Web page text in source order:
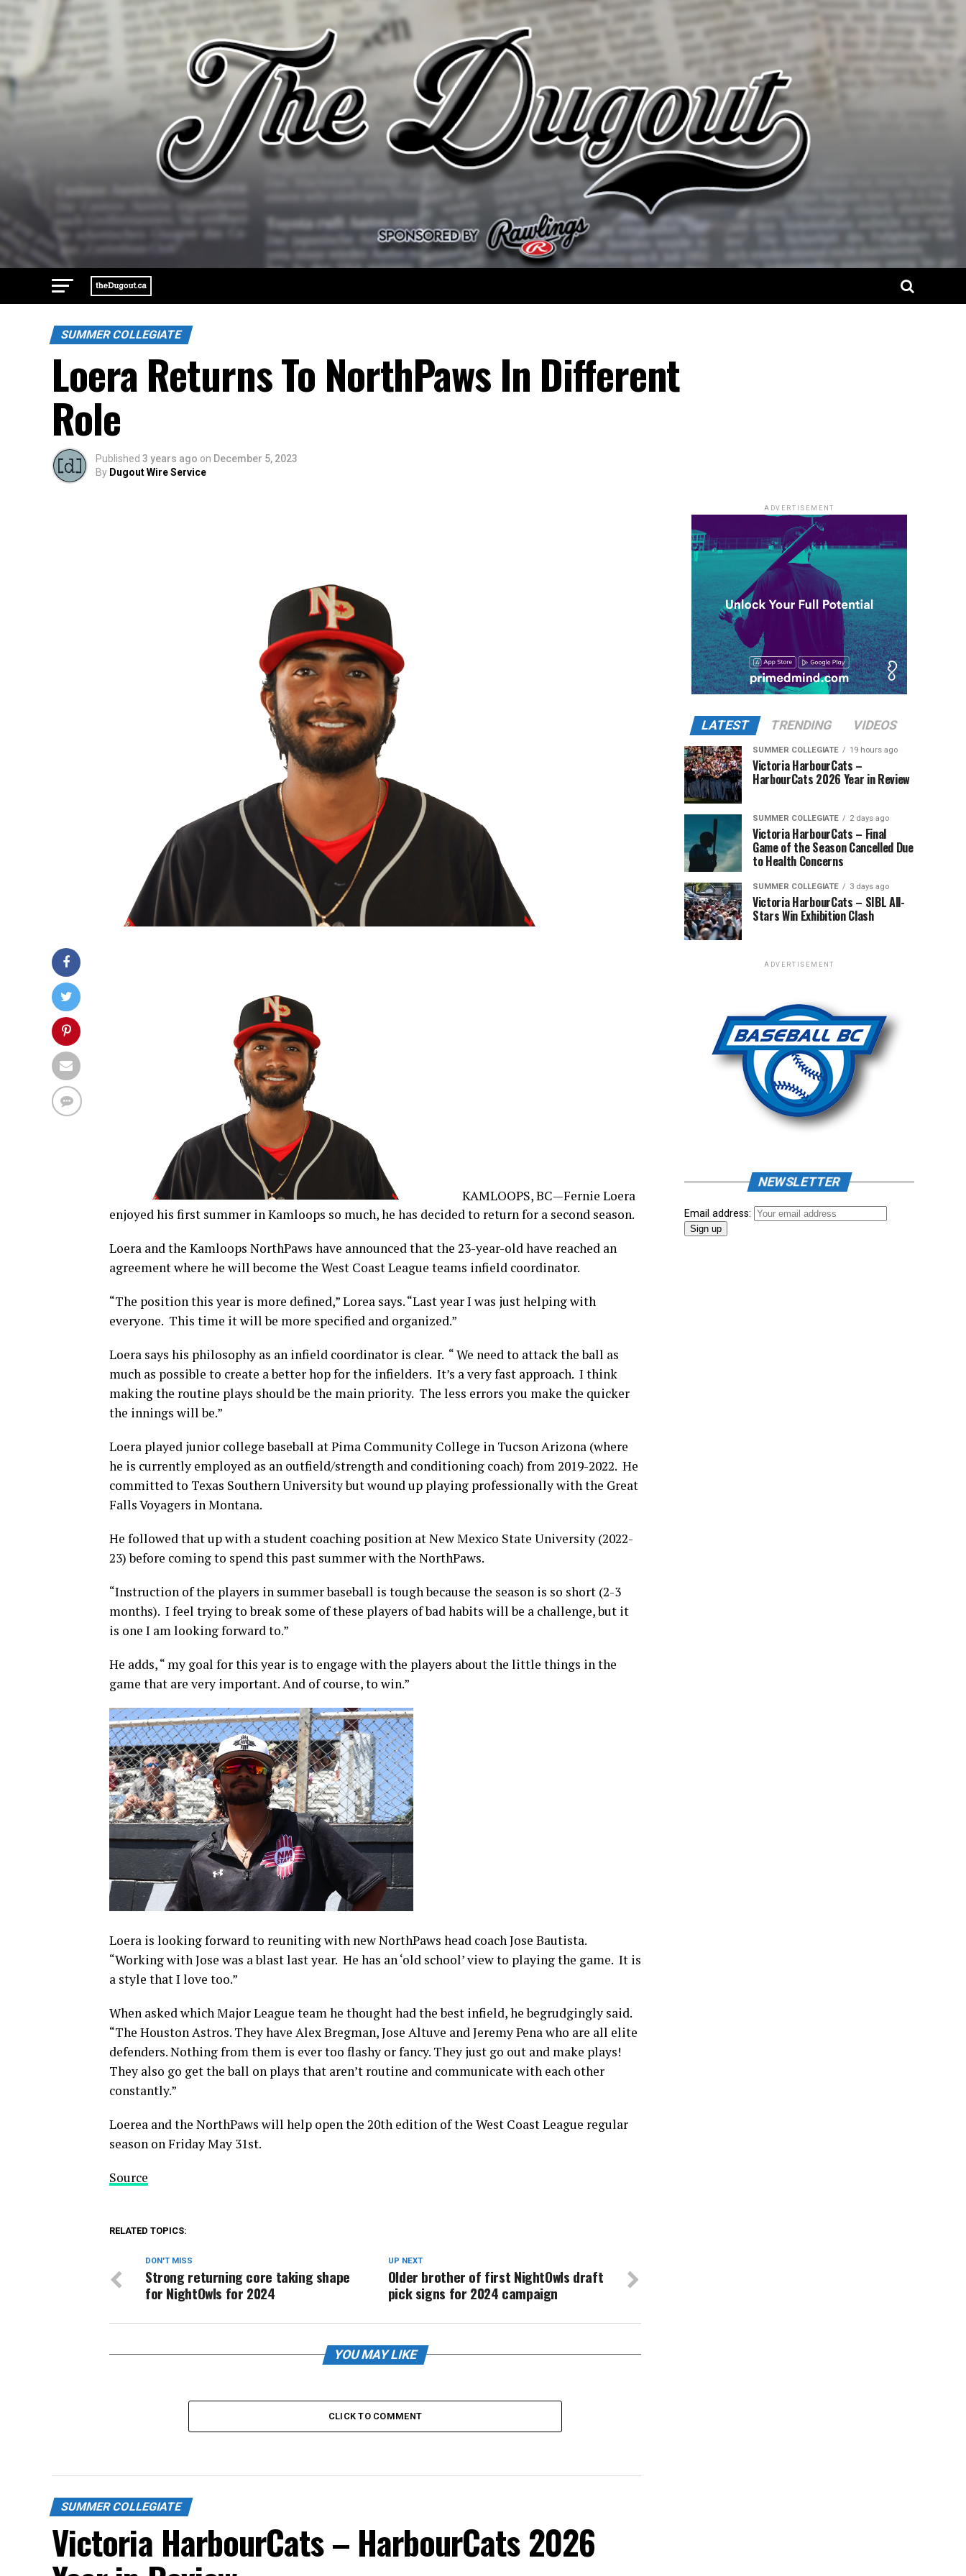
SUMMER COLLEGIATE
Loera Returns To NorthPaws In Different
Role
Published 3 years ago on December 5, 2023
By Dugout Wire Service
KAMLOOPS, BC—Fernie Loera
enjoyed his first summer in Kamloops so much, he has decided to return for a second season.
Loera and the Kamloops NorthPaws have announced that the 23-year-old have reached an
agreement where he will become the West Coast League teams infield coordinator.
“The position this year is more defined,” Lorea says. “Last year I was just helping with
everyone. This time it will be more specified and organized.”
Loera says his philosophy as an infield coordinator is clear. “ We need to attack the ball as
much as possible to create a better hop for the infielders. It’s a very fast approach. I think
making the routine plays should be the main priority. The less errors you make the quicker
the innings will be.”
Loera played junior college baseball at Pima Community College in Tucson Arizona (where
he is currently employed as an outfield/strength and conditioning coach) from 2019-2022. He
committed to Texas Southern University but wound up playing professionally with the Great
Falls Voyagers in Montana.
He followed that up with a student coaching position at New Mexico State University (2022-
23) before coming to spend this past summer with the NorthPaws.
“Instruction of the players in summer baseball is tough because the season is so short (2-3
months). I feel trying to break some of these players of bad habits will be a challenge, but it
is one I am looking forward to.”
He adds, “ my goal for this year is to engage with the players about the little things in the
game that are very important. And of course, to win.”
Loera is looking forward to reuniting with new NorthPaws head coach Jose Bautista.
“Working with Jose was a blast last year. He has an ‘old school’ view to playing the game. It is
a style that I love too.”
When asked which Major League team he thought had the best infield, he begrudgingly said.
“The Houston Astros. They have Alex Bregman, Jose Altuve and Jeremy Pena who are all elite
defenders. Nothing from them is ever too flashy or fancy. They just go out and make plays!
They also go get the ball on plays that aren’t routine and communicate with each other
constantly.”
Loerea and the NorthPaws will help open the 20th edition of the West Coast League regular
season on Friday May 31st.
Source
RELATED TOPICS:
UP NEXT
Older brother of first NightOwls draft
pick signs for 2024 campaign
DON'T MISS
Strong returning core taking shape
for NightOwls for 2024
YOU MAY LIKE
CLICK TO COMMENT
SUMMER COLLEGIATE
Victoria HarbourCats – HarbourCats 2026
ADVERTISEMENT
LATEST TRENDING VIDEOS
SUMMER COLLEGIATE 19 hours ago
Victoria HarbourCats –
HarbourCats 2026 Year in Review
SUMMER COLLEGIATE 2 days ago
Victoria HarbourCats – Final
Game of the Season Cancelled Due
to Health Concerns
SUMMER COLLEGIATE 3 days ago
Victoria HarbourCats – SIBL All-
Stars Win Exhibition Clash
ADVERTISEMENT
NEWSLETTER
Email address: